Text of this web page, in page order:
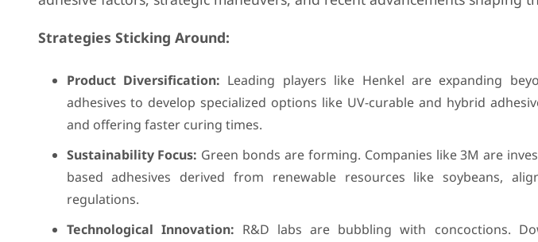
Strategies Sticking Around:
Product Diversification: Leading players like Henkel are expanding
adhesives to develop specialized options like UV-curable and hybrid
and offering faster curing times.
Sustainability Focus: Green bonds are forming. Companies like 3M are
based adhesives derived from renewable resources like soybeans,
regulations.
Technological Innovation: R&D labs are bubbling with concoctions.